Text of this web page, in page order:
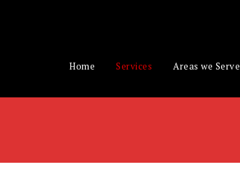
Home Services Areas we Serve